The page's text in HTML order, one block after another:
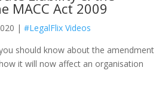
MACC Act 2009
| #LegalFlix Videos
should know about the amendment
it will now affect an organisation